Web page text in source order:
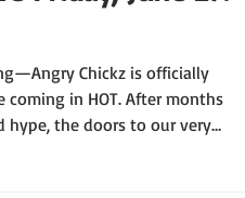
Chickz is officially
coming in HOT. After months
hype, the doors to our very